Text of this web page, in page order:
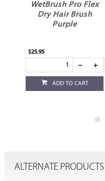
WetBrush Pro Flex
Dry Hair Brush
Purple
$25.95
ADD TO CART
ALTERNATE PRODUCTS